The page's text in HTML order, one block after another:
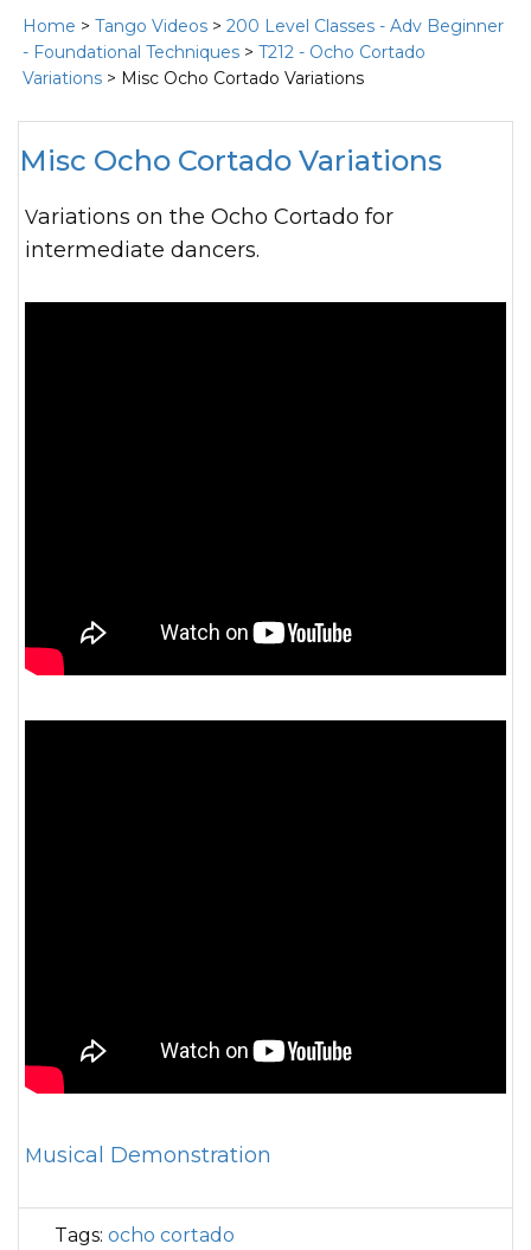
Home > Tango Videos > 200 Level Classes - Adv Beginner
- Foundational Techniques > T212 - Ocho Cortado
Variations > Misc Ocho Cortado Variations
Misc Ocho Cortado Variations
Variations on the Ocho Cortado for
intermediate dancers.
Musical Demonstration
Tags: ocho cortado